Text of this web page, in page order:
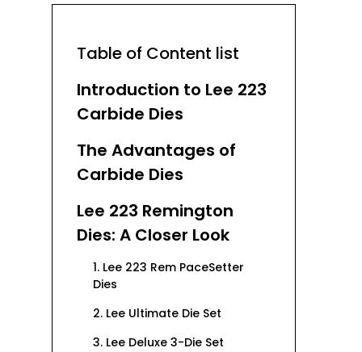
Table of Content list
Introduction to Lee 223
Carbide Dies
The Advantages of
Carbide Dies
Lee 223 Remington
Dies: A Closer Look
1. Lee 223 Rem PaceSetter
Dies
2. Lee Ultimate Die Set
3. Lee Deluxe 3-Die Set